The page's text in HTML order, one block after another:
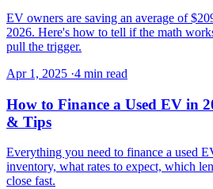
EV owners are saving an average of
2026. Here's how to tell if the math
pull the trigger.
Apr 1, 2025 ·4 min read
How to Finance a Used EV in
& Tips
Everything you need to finance a used
inventory, what rates to expect, which
close fast.